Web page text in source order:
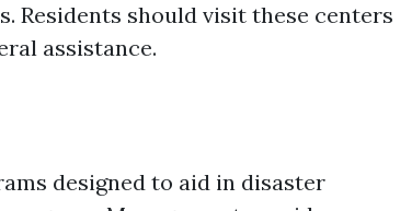
Residents should visit these centers
assistance.
designed to aid in disaster